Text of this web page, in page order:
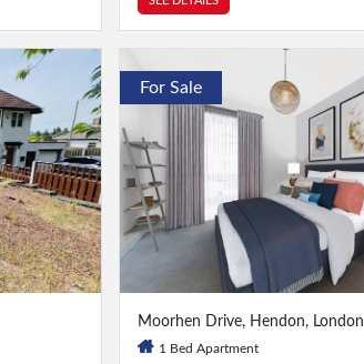
For Sale
Moorhen Drive, Hendon, London
1 Bed Apartment